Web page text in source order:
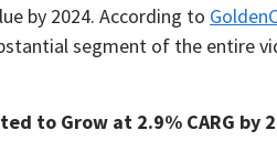
by 2024. According to
segment of the entire
to Grow at 2.9% CARG by